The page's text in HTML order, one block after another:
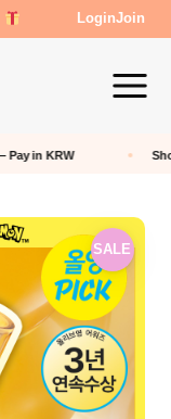
LoginJoin
Shop any Koreanstore
SALE